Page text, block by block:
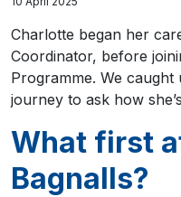
Charlotte began her
Coordinator, before
Programme. We
journey to ask how
What first
Bagnalls?